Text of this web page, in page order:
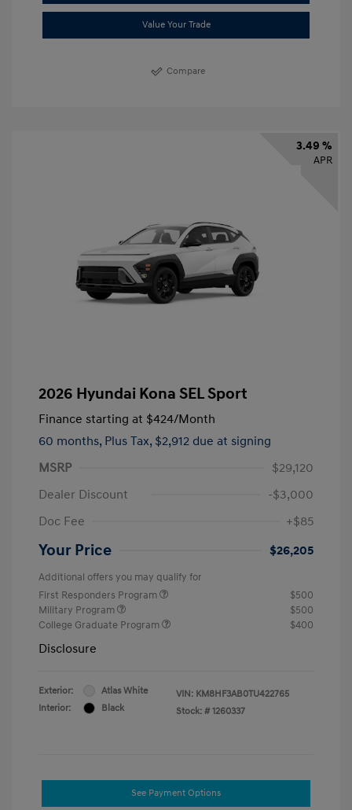
Value Your Trade
Compare
3.49 %
APR
2026 Hyundai Kona SEL Sport
Finance starting at $424/Month
60 months, Plus Tax, $2,912 due at signing
MSRP
$29,120
Dealer Discount
-$3,000
Doc Fee
+$85
Your Price $26,205
Additional offers you may qualify for
First Responders Program
$500
Military Program
$500
College Graduate Program
$400
Disclosure
Exterior:
Atlas White
Interior:
Black
VIN: KM8HF3AB0TU422765
Stock: # 1260337
See Payment Options